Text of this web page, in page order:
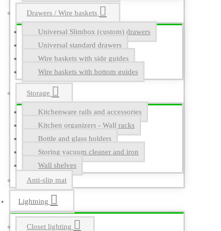
Drawers / Wire baskets
Universal Slimbox (custom) drawers
Universal standard drawers
Wire baskets with side guides
Wire baskets with bottom guides
Storage
Kitchenware rails and accessories
Kitchen organizers - Wall racks
Bottle and glass holders
Storing vacuum cleaner and iron
Wall shelves
Anti-slip mat
Lightning
Closet lighting